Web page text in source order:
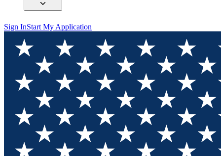
Sign InStart My Application